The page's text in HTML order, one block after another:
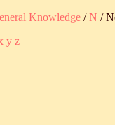
Knowledge /N /
y z